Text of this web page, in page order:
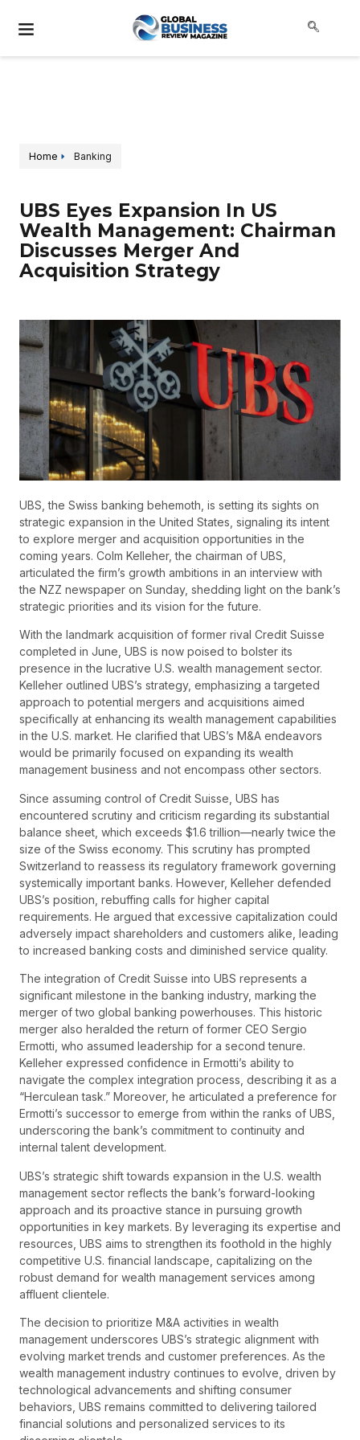
Home Banking
UBS Eyes Expansion In US
Wealth Management: Chairman
Discusses Merger And
Acquisition Strategy
UBS, the Swiss banking behemoth, is setting its sights on
strategic expansion in the United States, signaling its intent
to explore merger and acquisition opportunities in the
coming years. Colm Kelleher, the chairman of UBS,
articulated the firm’s growth ambitions in an interview with
the NZZ newspaper on Sunday, shedding light on the bank’s
strategic priorities and its vision for the future.
With the landmark acquisition of former rival Credit Suisse
completed in June, UBS is now poised to bolster its
presence in the lucrative U.S. wealth management sector.
Kelleher outlined UBS’s strategy, emphasizing a targeted
approach to potential mergers and acquisitions aimed
specifically at enhancing its wealth management capabilities
in the U.S. market. He clarified that UBS’s M&A endeavors
would be primarily focused on expanding its wealth
management business and not encompass other sectors.
Since assuming control of Credit Suisse, UBS has
encountered scrutiny and criticism regarding its substantial
balance sheet, which exceeds $1.6 trillion—nearly twice the
size of the Swiss economy. This scrutiny has prompted
Switzerland to reassess its regulatory framework governing
systemically important banks. However, Kelleher defended
UBS’s position, rebuffing calls for higher capital
requirements. He argued that excessive capitalization could
adversely impact shareholders and customers alike, leading
to increased banking costs and diminished service quality.
The integration of Credit Suisse into UBS represents a
significant milestone in the banking industry, marking the
merger of two global banking powerhouses. This historic
merger also heralded the return of former CEO Sergio
Ermotti, who assumed leadership for a second tenure.
Kelleher expressed confidence in Ermotti’s ability to
navigate the complex integration process, describing it as a
“Herculean task.” Moreover, he articulated a preference for
Ermotti’s successor to emerge from within the ranks of UBS,
underscoring the bank’s commitment to continuity and
internal talent development.
UBS’s strategic shift towards expansion in the U.S. wealth
management sector reflects the bank’s forward-looking
approach and its proactive stance in pursuing growth
opportunities in key markets. By leveraging its expertise and
resources, UBS aims to strengthen its foothold in the highly
competitive U.S. financial landscape, capitalizing on the
robust demand for wealth management services among
affluent clientele.
The decision to prioritize M&A activities in wealth
management underscores UBS’s strategic alignment with
evolving market trends and customer preferences. As the
wealth management industry continues to evolve, driven by
technological advancements and shifting consumer
behaviors, UBS remains committed to delivering tailored
financial solutions and personalized services to its